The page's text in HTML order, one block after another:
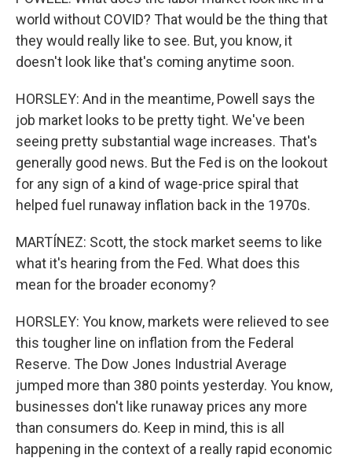
world without COVID? That would be the thing that
they would really like to see. But, you know, it
doesn't look like that's coming anytime soon.
HORSLEY: And in the meantime, Powell says the
job market looks to be pretty tight. We've been
seeing pretty substantial wage increases. That's
generally good news. But the Fed is on the lookout
for any sign of a kind of wage-price spiral that
helped fuel runaway inflation back in the 1970s.
MARTÍNEZ: Scott, the stock market seems to like
what it's hearing from the Fed. What does this
mean for the broader economy?
HORSLEY: You know, markets were relieved to see
this tougher line on inflation from the Federal
Reserve. The Dow Jones Industrial Average
jumped more than 380 points yesterday. You know,
businesses don't like runaway prices any more
than consumers do. Keep in mind, this is all
happening in the context of a really rapid economic